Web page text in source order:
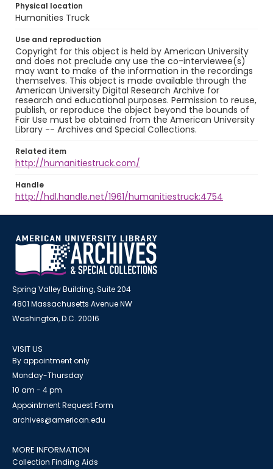
Physical location
Humanities Truck
Use and reproduction
Copyright for this object is held by American University
and does not preclude any use the co-interviewee(s)
may want to make of the information in the recordings
themselves. This object is made available through the
American University Digital Research Archive for
research and educational purposes. Permission to reuse,
publish, or reproduce the object beyond the bounds of
Fair Use must be obtained from the American University
Library -- Archives and Special Collections.
Related item
http://humanitiestruck.com/
Handle
http://hdl.handle.net/1961/humanitiestruck:4754
Spring Valley Building, Suite 204
4801 Massachusetts Avenue NW
Washington, D.C. 20016
VISIT US
By appointment only
Monday-Thursday
10 am - 4 pm
Appointment Request Form
archives@american.edu
MORE INFORMATION
Collection Finding Aids